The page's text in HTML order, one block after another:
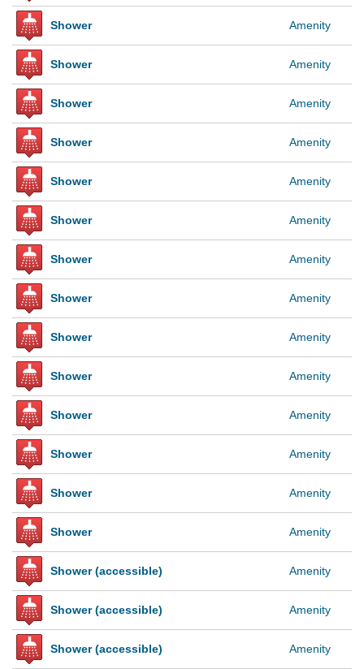
Shower Amenity
Shower Amenity
Shower Amenity
Shower Amenity
Shower Amenity
Shower Amenity
Shower Amenity
Shower Amenity
Shower Amenity
Shower Amenity
Shower Amenity
Shower Amenity
Shower Amenity
Shower Amenity
Shower (accessible) Amenity
Shower (accessible) Amenity
Shower (accessible) Amenity